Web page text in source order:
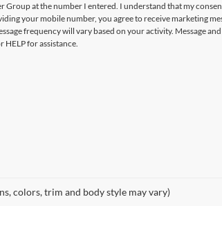
Group at the number I entered. I understand that my
your mobile number, you agree to receive marketing
frequency will vary based on your activity. Message
HELP for assistance.
colors, trim and body style may vary)